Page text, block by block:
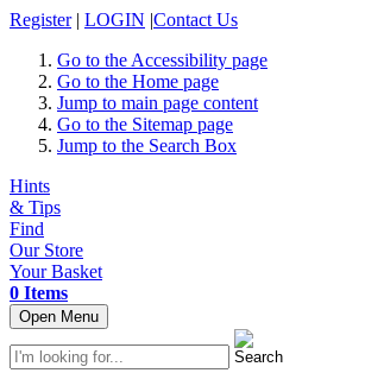
Register | LOGIN |Contact Us
Go to the Accessibility page
Go to the Home page
Jump to main page content
Go to the Sitemap page
Jump to the Search Box
Hints
& Tips
Find
Our Store
Your Basket
0 Items
Open Menu